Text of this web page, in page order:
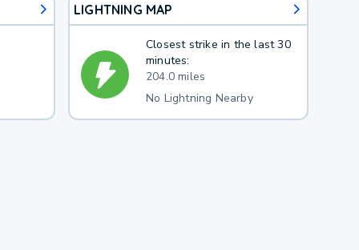
LIGHTNING MAP
Closest strike in the last 30
minutes:
204.0 miles
No Lightning Nearby